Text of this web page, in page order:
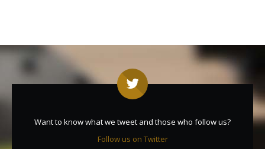
Want to know what we tweet and those who follow us?
Follow us on Twitter